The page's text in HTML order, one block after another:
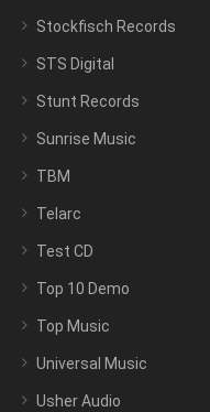
Stockfisch Records
STS Digital
Stunt Records
Sunrise Music
TBM
Telarc
Test CD
Top 10 Demo
Top Music
Universal Music
Usher Audio